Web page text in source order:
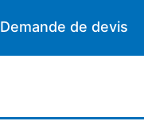
Demande de devis